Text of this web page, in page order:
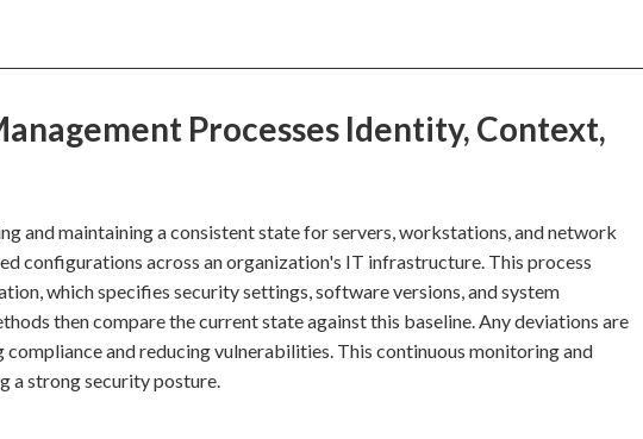
Processes Identity, Context,
and maintaining a consistent state for servers, workstations, and network
configurations across an organization's IT infrastructure. This process
which specifies security settings, software versions, and system
then compare the current state against this baseline. Any deviations are
and reducing vulnerabilities. This continuous monitoring and
a strong security posture.